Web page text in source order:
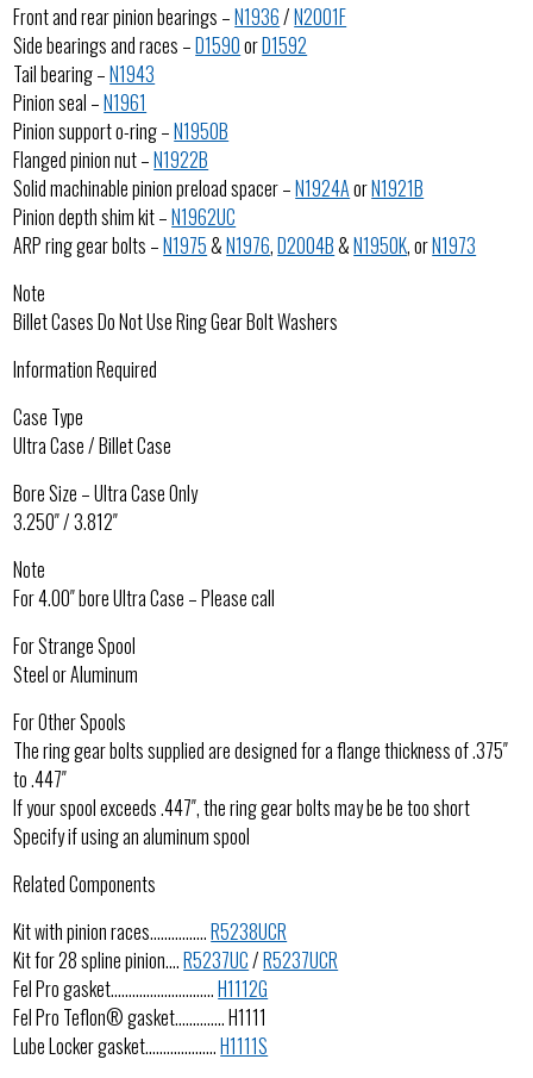
Front and rear pinion bearings –N1936/N2001F
Side bearings and races –D1590orD1592
Tail bearing –N1943
Pinion seal –N1961
Pinion support o-ring –N1950B
Flanged pinion nut –N1922B
Solid machinable pinion preload spacer –N1924AorN1921B
Pinion depth shim kit –N1962UC
ARP ring gear bolts –N1975&N1976,D2004B&N1950K, orN1973
Note
Billet Cases Do Not Use Ring Gear Bolt Washers
Information Required
Case Type
Ultra Case / Billet Case
Bore Size – Ultra Case Only
3.250″ / 3.812″
Note
For 4.00″ bore Ultra Case – Please call
For Strange Spool
Steel or Aluminum
For Other Spools
The ring gear bolts supplied are designed for a flange thickness of .375″
to .447″
If your spool exceeds .447″, the ring gear bolts may be be too short
Specify if using an aluminum spool
Related Components
Kit with pinion races…………….R5238UCR
Kit for 28 spline pinion….R5237UC/R5237UCR
Fel Pro gasket………………………..H1112G
Fel Pro Teflon® gasket………….. H1111
Lube Locker gasket………………..H1111S